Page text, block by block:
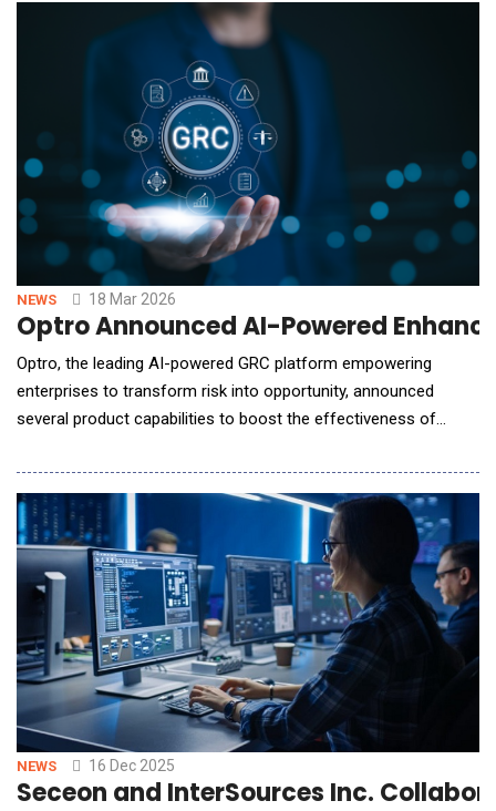
process, Bltz AI helps enterprises control usage, enforce
governance, and prevent and fix risk
NEWS 18 Mar 2026
Optro Announced AI-Powered
Optro, the leading AI-powered GRC platform empowering
enterprises to transform risk into opportunity, announced
several product capabilities to boost the effectiveness of
innovate with AI confidently and responsibly. These capabilities
follow one week after the company changed its name to
reflect what its AI-powered GRC platform enab
NEWS 16 Dec 2025
Seceon and InterSources Inc.